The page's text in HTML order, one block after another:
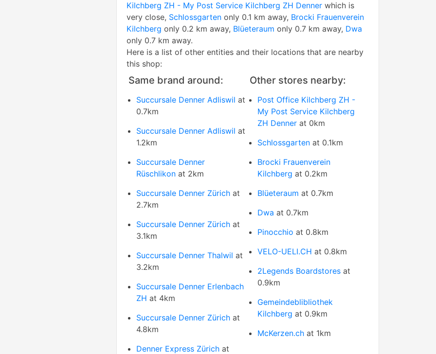
Kilchberg ZH - My Post Service Kilchberg ZH Denner which is
very close, Schlossgarten only 0.1 km away, Brocki Frauenverein
Kilchberg only 0.2 km away, Blüeteraum only 0.7 km away, Dwa
only 0.7 km away.
Here is a list of other entities and their locations that are nearby
this shop:
Same brand around:
Succursale Denner Adliswil at
0.7km
Succursale Denner Adliswil at
1.2km
Succursale Denner
Rüschlikon at 2km
Succursale Denner Zürich at
2.7km
Succursale Denner Zürich at
3.1km
Succursale Denner Thalwil at
3.2km
Succursale Denner Erlenbach
ZH at 4km
Succursale Denner Zürich at
4.8km
Denner Express Zürich at
Other stores nearby:
Post Office Kilchberg ZH -
My Post Service Kilchberg
ZH Denner at 0km
Schlossgarten at 0.1km
Brocki Frauenverein
Kilchberg at 0.2km
Blüeteraum at 0.7km
Dwa at 0.7km
Pinocchio at 0.8km
VELO-UELI.CH at 0.8km
2Legends Boardstores at
0.9km
Gemeindeblibliothek
Kilchberg at 0.9km
McKerzen.ch at 1km